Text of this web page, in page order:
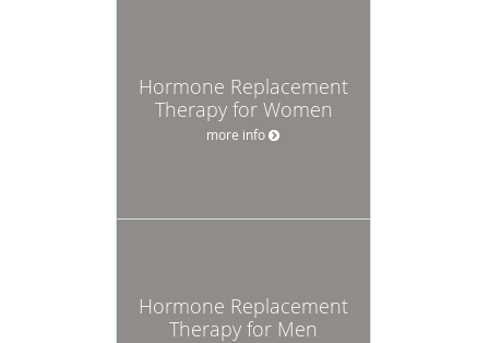
Hormone Replacement
Therapy for Women
more info
Hormone Replacement
Therapy for Men